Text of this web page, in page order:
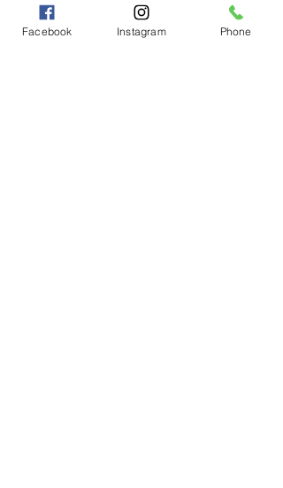
Facebook Instagram Phone